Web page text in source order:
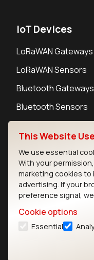
IoT Devices
LoRaWAN Gateways
LoRaWAN Sensors
Bluetooth Gateways
Bluetooth Sensors
Contact
Careers
Legal
Privacy Policy
Cookie Policy
Terms of Use
This Website
We use essential
With your
marketing cookies to
advertising. If your
preference signal,
Cookie options
Essential